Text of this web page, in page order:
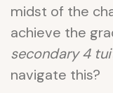
midst of the
achieve the
secondary 4
navigate this?